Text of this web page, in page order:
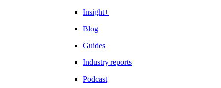
Insight+
Blog
Guides
Industry reports
Podcast